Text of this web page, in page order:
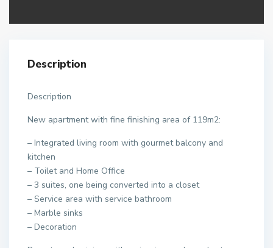
Description
Description
New apartment with fine finishing area of 119m2:
– Integrated living room with gourmet balcony and
kitchen
– Toilet and Home Office
– 3 suites, one being converted into a closet
– Service area with service bathroom
– Marble sinks
– Decoration